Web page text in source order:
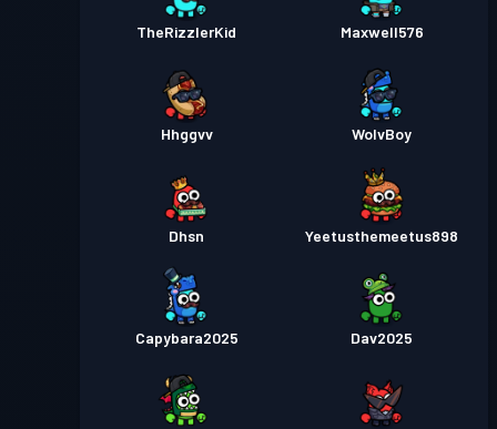
TheRizzlerKid Maxwell576
Hhggvv WolvBoy
Dhsn Yeetusthemeetus898
Capybara2025 Dav2025